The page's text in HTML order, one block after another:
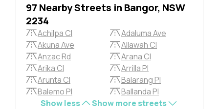
97 Nearby Streets in Bangor, NSW
2234
Achilpa Cl
Adaluma Ave
Akuna Ave
Allawah Cl
Anzac Rd
Arana Cl
Arika Cl
Arrilla Pl
Arunta Cl
Balarang Pl
Balemo Pl
Ballanda Pl
Show less
Show more streets